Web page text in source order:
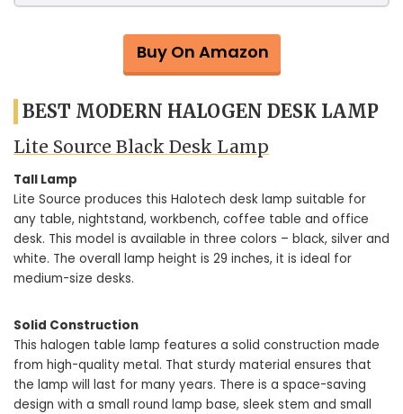
Buy On Amazon
BEST MODERN HALOGEN DESK LAMP
Lite Source Black Desk Lamp
Tall Lamp
Lite Source produces this Halotech desk lamp suitable for
any table, nightstand, workbench, coffee table and office
desk. This model is available in three colors – black, silver and
white. The overall lamp height is 29 inches, it is ideal for
medium-size desks.
Solid Construction
This halogen table lamp features a solid construction made
from high-quality metal. That sturdy material ensures that
the lamp will last for many years. There is a space-saving
design with a small round lamp base, sleek stem and small